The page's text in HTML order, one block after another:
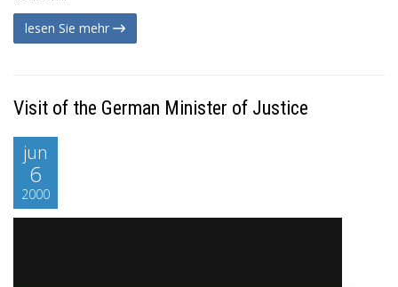
lesen Sie mehr
Visit of the German Minister of Justice
jun
6
2000